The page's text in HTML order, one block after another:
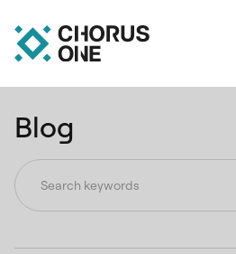
Blog